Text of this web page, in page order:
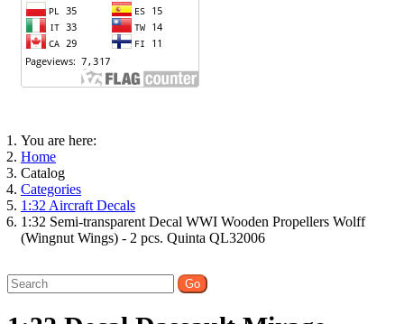
You are here:
Home
Catalog
Categories
1:32 Aircraft Decals
1:32 Semi-transparent Decal WWI Wooden Propellers Wolff
(Wingnut Wings) - 2 pcs. Quinta QL32006